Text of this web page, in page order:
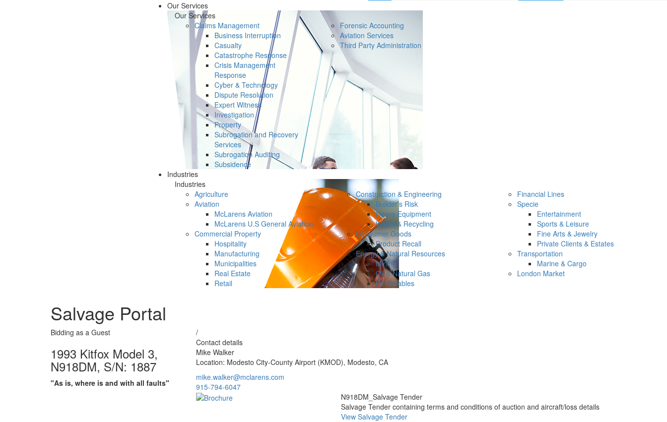
Our Services
Our Services
Claims Management
Business Interruption
Casualty
Catastrophe Response
Crisis Management
Response
Cyber & Technology
Dispute Resolution
Expert Witness
Investigation
Property
Subrogation and Recovery
Services
Subrogation Auditing
Subsidence
Forensic Accounting
Aviation Services
Third Party Administration
Industries
Industries
Agriculture
Aviation
McLarens Aviation
McLarens U.S General Aviation
Commercial Property
Hospitality
Manufacturing
Municipalities
Real Estate
Retail
Construction & Engineering
Builder’s Risk
Heavy Equipment
Waste & Recycling
Consumer Goods
Product Recall
Energy & Natural Resources
Mining
Oil & Natural Gas
Renewables
Financial Lines
Specie
Entertainment
Sports & Leisure
Fine Arts & Jewelry
Private Clients & Estates
Transportation
Marine & Cargo
London Market
Salvage Portal
Bidding as a Guest
1993 Kitfox Model 3,
N918DM, S/N: 1887
"As is, where is and with all faults"
/
Contact details
Mike Walker
Location: Modesto City-County Airport (KMOD), Modesto, CA
mike.walker@mclarens.com
915-794-6047
N918DM_Salvage Tender
Salvage Tender containing terms and conditions of auction and aircraft/loss details
View Salvage Tender